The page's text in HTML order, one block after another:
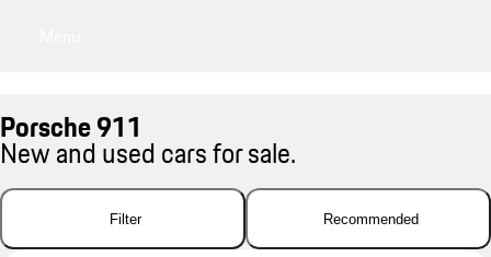
Porsche 911
New and used cars for sale.
Filter Recommended